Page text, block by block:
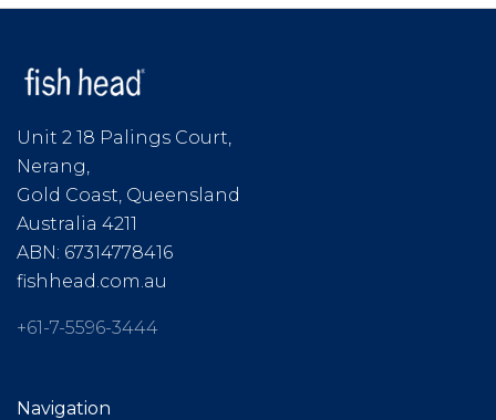
Unit 2 18 Palings Court,
Nerang,
Gold Coast, Queensland
Australia 4211
ABN: 67314778416
fishhead.com.au
+61-7-5596-3444
Navigation